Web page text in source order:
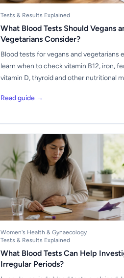
Tests & Results Explained
What Blood Tests Should Vegans
Vegetarians Consider?
Blood tests for vegans and vegetarians
learn when to check vitamin B12, iron,
vitamin D, thyroid and other nutritional
Read guide →
Women's Health & Gynaecology
Tests & Results Explained
What Blood Tests Can Help
Irregular Periods?